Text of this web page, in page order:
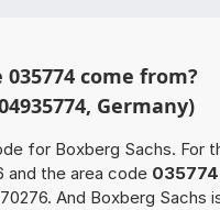
come from?
Germany)
for Boxberg Sachs. For
and the area code 035774
And Boxberg Sachs